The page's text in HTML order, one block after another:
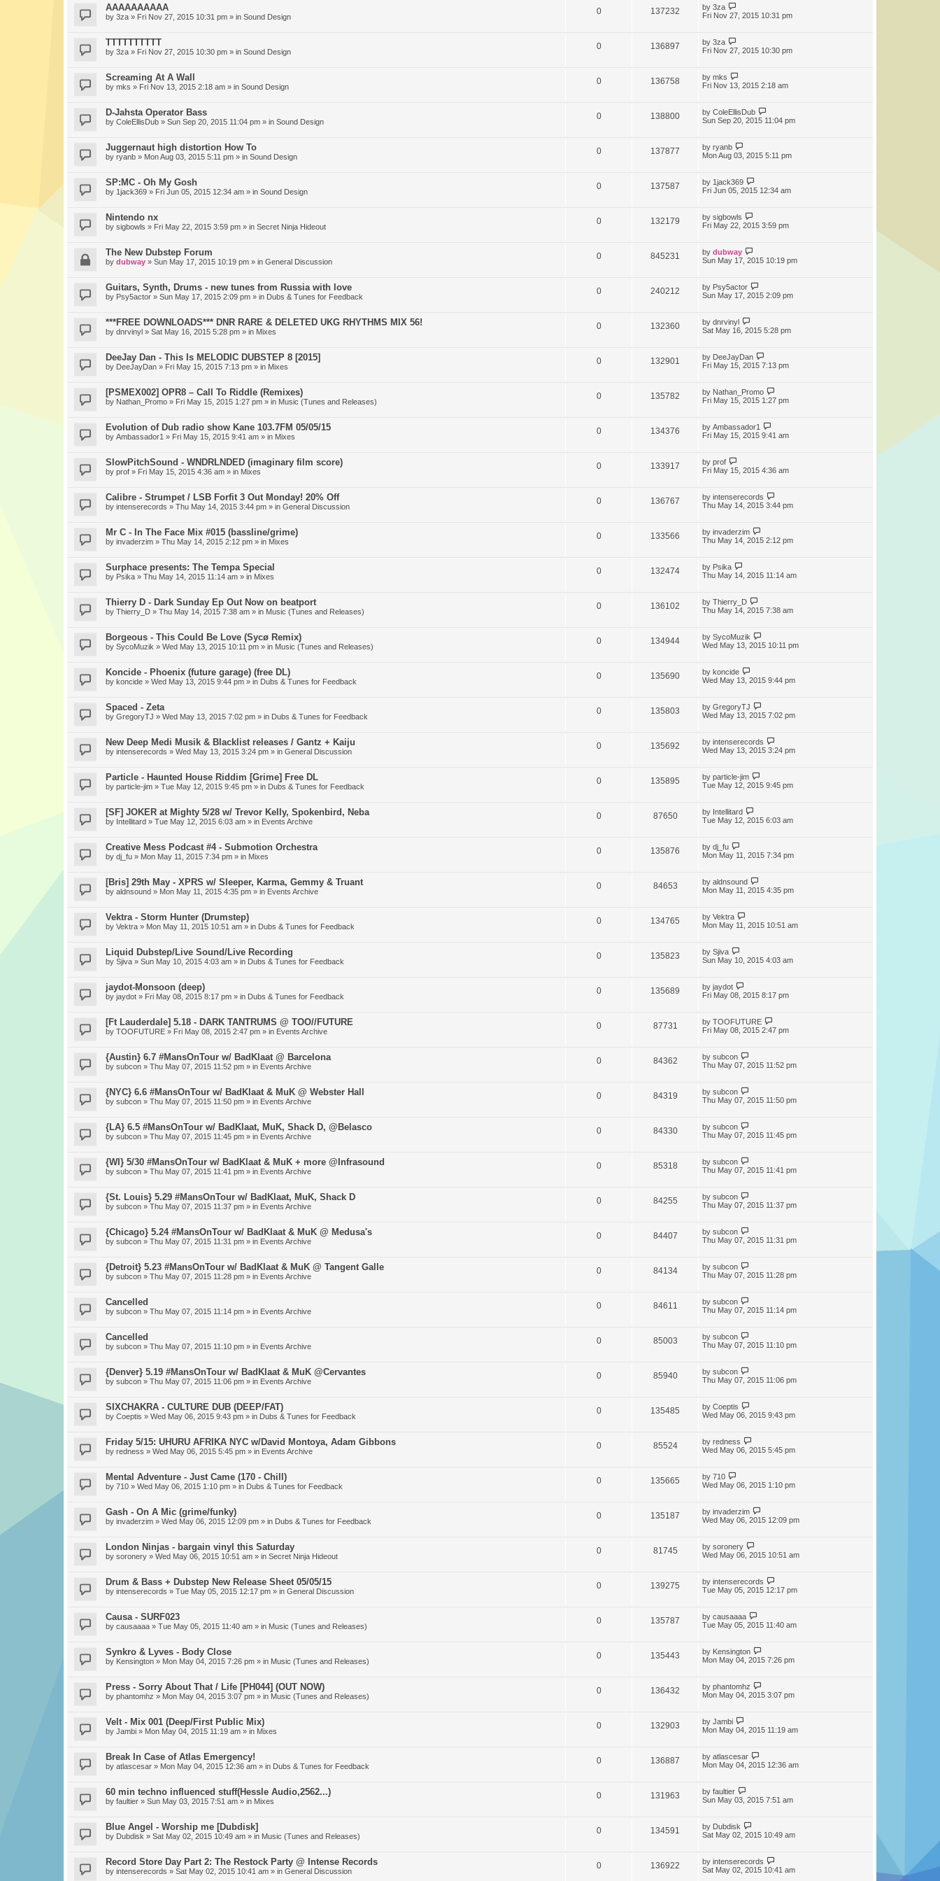
AAAAAAAAAA
by 3za » Fri Nov 27, 2015 10:31 pm » in Sound Design
0 137232 by 3za
Fri Nov 27, 2015 10:31 pm
TTTTTTTTTT
by 3za » Fri Nov 27, 2015 10:30 pm » in Sound Design
0 136897 by 3za
Fri Nov 27, 2015 10:30 pm
Screaming At A Wall
by mks » Fri Nov 13, 2015 2:18 am » in Sound Design
0 136758 by mks
Fri Nov 13, 2015 2:18 am
D-Jahsta Operator Bass
by ColeEllisDub » Sun Sep 20, 2015 11:04 pm » in Sound Design
0 138800 by ColeEllisDub
Sun Sep 20, 2015 11:04 pm
Juggernaut high distortion How To
by ryanb » Mon Aug 03, 2015 5:11 pm » in Sound Design
0 137877 by ryanb
Mon Aug 03, 2015 5:11 pm
SP:MC - Oh My Gosh
by 1jack369 » Fri Jun 05, 2015 12:34 am » in Sound Design
0 137587 by 1jack369
Fri Jun 05, 2015 12:34 am
Nintendo nx
by sigbowls » Fri May 22, 2015 3:59 pm » in Secret Ninja Hideout
0 132179 by sigbowls
Fri May 22, 2015 3:59 pm
The New Dubstep Forum
by dubway » Sun May 17, 2015 10:19 pm » in General Discussion
0 845231 by dubway
Sun May 17, 2015 10:19 pm
Guitars, Synth, Drums - new tunes from Russia with love
by Psy5actor » Sun May 17, 2015 2:09 pm » in Dubs & Tunes for Feedback
0 240212 by Psy5actor
Sun May 17, 2015 2:09 pm
***FREE DOWNLOADS*** DNR RARE & DELETED UKG RHYTHMS MIX 56!
by dnrvinyl » Sat May 16, 2015 5:28 pm » in Mixes
0 132360 by dnrvinyl
Sat May 16, 2015 5:28 pm
DeeJay Dan - This Is MELODIC DUBSTEP 8 [2015]
by DeeJayDan » Fri May 15, 2015 7:13 pm » in Mixes
0 132901 by DeeJayDan
Fri May 15, 2015 7:13 pm
[PSMEX002] OPR8 – Call To Riddle (Remixes)
by Nathan_Promo » Fri May 15, 2015 1:27 pm » in Music (Tunes and Releases)
0 135782 by Nathan_Promo
Fri May 15, 2015 1:27 pm
Evolution of Dub radio show Kane 103.7FM 05/05/15
by Ambassador1 » Fri May 15, 2015 9:41 am » in Mixes
0 134376 by Ambassador1
Fri May 15, 2015 9:41 am
SlowPitchSound - WNDRLNDED (imaginary film score)
by prof » Fri May 15, 2015 4:36 am » in Mixes
0 133917 by prof
Fri May 15, 2015 4:36 am
Calibre - Strumpet / LSB Forfit 3 Out Monday! 20% Off
by intenserecords » Thu May 14, 2015 3:44 pm » in General Discussion
0 136767 by intenserecords
Thu May 14, 2015 3:44 pm
Mr C - In The Face Mix #015 (bassline/grime)
by invaderzim » Thu May 14, 2015 2:12 pm » in Mixes
0 133566 by invaderzim
Thu May 14, 2015 2:12 pm
Surphace presents: The Tempa Special
by Psika » Thu May 14, 2015 11:14 am » in Mixes
0 132474 by Psika
Thu May 14, 2015 11:14 am
Thierry D - Dark Sunday Ep Out Now on beatport
by Thierry_D » Thu May 14, 2015 7:38 am » in Music (Tunes and Releases)
0 136102 by Thierry_D
Thu May 14, 2015 7:38 am
Borgeous - This Could Be Love (Sycø Remix)
by SycoMuzik » Wed May 13, 2015 10:11 pm » in Music (Tunes and Releases)
0 134944 by SycoMuzik
Wed May 13, 2015 10:11 pm
Koncide - Phoenix (future garage) (free DL)
by koncide » Wed May 13, 2015 9:44 pm » in Dubs & Tunes for Feedback
0 135690 by koncide
Wed May 13, 2015 9:44 pm
Spaced - Zeta
by GregoryTJ » Wed May 13, 2015 7:02 pm » in Dubs & Tunes for Feedback
0 135803 by GregoryTJ
Wed May 13, 2015 7:02 pm
New Deep Medi Musik & Blacklist releases / Gantz + Kaiju
by intenserecords » Wed May 13, 2015 3:24 pm » in General Discussion
0 135692 by intenserecords
Wed May 13, 2015 3:24 pm
Particle - Haunted House Riddim [Grime] Free DL
by particle-jim » Tue May 12, 2015 9:45 pm » in Dubs & Tunes for Feedback
0 135895 by particle-jim
Tue May 12, 2015 9:45 pm
[SF] JOKER at Mighty 5/28 w/ Trevor Kelly, Spokenbird, Neba
by Intellitard » Tue May 12, 2015 6:03 am » in Events Archive
0 87650 by Intellitard
Tue May 12, 2015 6:03 am
Creative Mess Podcast #4 - Submotion Orchestra
by dj_fu » Mon May 11, 2015 7:34 pm » in Mixes
0 135876 by dj_fu
Mon May 11, 2015 7:34 pm
[Bris] 29th May - XPRS w/ Sleeper, Karma, Gemmy & Truant
by aldnsound » Mon May 11, 2015 4:35 pm » in Events Archive
0 84653 by aldnsound
Mon May 11, 2015 4:35 pm
Vektra - Storm Hunter (Drumstep)
by Vektra » Mon May 11, 2015 10:51 am » in Dubs & Tunes for Feedback
0 134765 by Vektra
Mon May 11, 2015 10:51 am
Liquid Dubstep/Live Sound/Live Recording
by Sjiva » Sun May 10, 2015 4:03 am » in Dubs & Tunes for Feedback
0 135823 by Sjiva
Sun May 10, 2015 4:03 am
jaydot-Monsoon (deep)
by jaydot » Fri May 08, 2015 8:17 pm » in Dubs & Tunes for Feedback
0 135689 by jaydot
Fri May 08, 2015 8:17 pm
[Ft Lauderdale] 5.18 - DARK TANTRUMS @ TOO//FUTURE
by TOOFUTURE » Fri May 08, 2015 2:47 pm » in Events Archive
0 87731 by TOOFUTURE
Fri May 08, 2015 2:47 pm
{Austin} 6.7 #MansOnTour w/ BadKlaat @ Barcelona
by subcon » Thu May 07, 2015 11:52 pm » in Events Archive
0 84362 by subcon
Thu May 07, 2015 11:52 pm
{NYC} 6.6 #MansOnTour w/ BadKlaat & MuK @ Webster Hall
by subcon » Thu May 07, 2015 11:50 pm » in Events Archive
0 84319 by subcon
Thu May 07, 2015 11:50 pm
{LA} 6.5 #MansOnTour w/ BadKlaat, MuK, Shack D, @Belasco
by subcon » Thu May 07, 2015 11:45 pm » in Events Archive
0 84330 by subcon
Thu May 07, 2015 11:45 pm
{WI} 5/30 #MansOnTour w/ BadKlaat & MuK + more @Infrasound
by subcon » Thu May 07, 2015 11:41 pm » in Events Archive
0 85318 by subcon
Thu May 07, 2015 11:41 pm
{St. Louis} 5.29 #MansOnTour w/ BadKlaat, MuK, Shack D
by subcon » Thu May 07, 2015 11:37 pm » in Events Archive
0 84255 by subcon
Thu May 07, 2015 11:37 pm
{Chicago} 5.24 #MansOnTour w/ BadKlaat & MuK @ Medusa's
by subcon » Thu May 07, 2015 11:31 pm » in Events Archive
0 84407 by subcon
Thu May 07, 2015 11:31 pm
{Detroit} 5.23 #MansOnTour w/ BadKlaat & MuK @ Tangent Galle
by subcon » Thu May 07, 2015 11:28 pm » in Events Archive
0 84134 by subcon
Thu May 07, 2015 11:28 pm
Cancelled
by subcon » Thu May 07, 2015 11:14 pm » in Events Archive
0 84611 by subcon
Thu May 07, 2015 11:14 pm
Cancelled
by subcon » Thu May 07, 2015 11:10 pm » in Events Archive
0 85003 by subcon
Thu May 07, 2015 11:10 pm
{Denver} 5.19 #MansOnTour w/ BadKlaat & MuK @Cervantes
by subcon » Thu May 07, 2015 11:06 pm » in Events Archive
0 85940 by subcon
Thu May 07, 2015 11:06 pm
SIXCHAKRA - CULTURE DUB (DEEP/FAT)
by Coeptis » Wed May 06, 2015 9:43 pm » in Dubs & Tunes for Feedback
0 135485 by Coeptis
Wed May 06, 2015 9:43 pm
Friday 5/15: UHURU AFRIKA NYC w/David Montoya, Adam Gibbons
by redness » Wed May 06, 2015 5:45 pm » in Events Archive
0 85524 by redness
Wed May 06, 2015 5:45 pm
Mental Adventure - Just Came (170 - Chill)
by 710 » Wed May 06, 2015 1:10 pm » in Dubs & Tunes for Feedback
0 135665 by 710
Wed May 06, 2015 1:10 pm
Gash - On A Mic (grime/funky)
by invaderzim » Wed May 06, 2015 12:09 pm » in Dubs & Tunes for Feedback
0 135187 by invaderzim
Wed May 06, 2015 12:09 pm
London Ninjas - bargain vinyl this Saturday
by soronery » Wed May 06, 2015 10:51 am » in Secret Ninja Hideout
0 81745 by soronery
Wed May 06, 2015 10:51 am
Drum & Bass + Dubstep New Release Sheet 05/05/15
by intenserecords » Tue May 05, 2015 12:17 pm » in General Discussion
0 139275 by intenserecords
Tue May 05, 2015 12:17 pm
Causa - SURF023
by causaaaa » Tue May 05, 2015 11:40 am » in Music (Tunes and Releases)
0 135787 by causaaaa
Tue May 05, 2015 11:40 am
Synkro & Lyves - Body Close
by Kensington » Mon May 04, 2015 7:26 pm » in Music (Tunes and Releases)
0 135443 by Kensington
Mon May 04, 2015 7:26 pm
Press - Sorry About That / Life [PH044] (OUT NOW)
by phantomhz » Mon May 04, 2015 3:07 pm » in Music (Tunes and Releases)
0 136432 by phantomhz
Mon May 04, 2015 3:07 pm
Velt - Mix 001 (Deep/First Public Mix)
by Jambi » Mon May 04, 2015 11:19 am » in Mixes
0 132903 by Jambi
Mon May 04, 2015 11:19 am
Break In Case of Atlas Emergency!
by atlascesar » Mon May 04, 2015 12:36 am » in Dubs & Tunes for Feedback
0 136887 by atlascesar
Mon May 04, 2015 12:36 am
60 min techno influenced stuff(Hessle Audio,2562...)
by faultier » Sun May 03, 2015 7:51 am » in Mixes
0 131963 by faultier
Sun May 03, 2015 7:51 am
Blue Angel - Worship me [Dubdisk]
by Dubdisk » Sat May 02, 2015 10:49 am » in Music (Tunes and Releases)
0 134591 by Dubdisk
Sat May 02, 2015 10:49 am
Record Store Day Part 2: The Restock Party @ Intense Records
by intenserecords » Sat May 02, 2015 10:41 am » in General Discussion
0 136922 by intenserecords
Sat May 02, 2015 10:41 am